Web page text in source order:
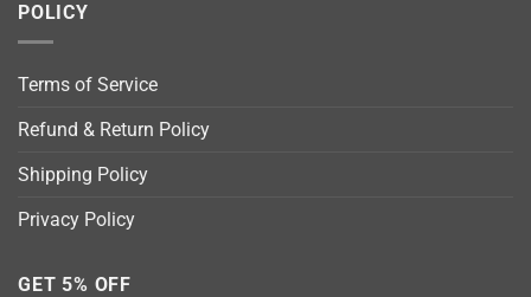
POLICY
Terms of Service
Refund & Return Policy
Shipping Policy
Privacy Policy
GET 5% OFF